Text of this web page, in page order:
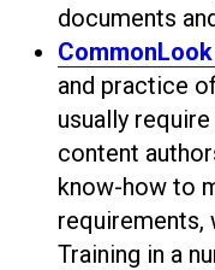
documents
and practice
usually
content
know-how to
requirements,
Training in a